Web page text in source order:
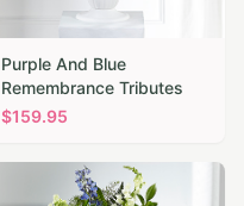
Purple And Blue
Remembrance Tributes
$159.95